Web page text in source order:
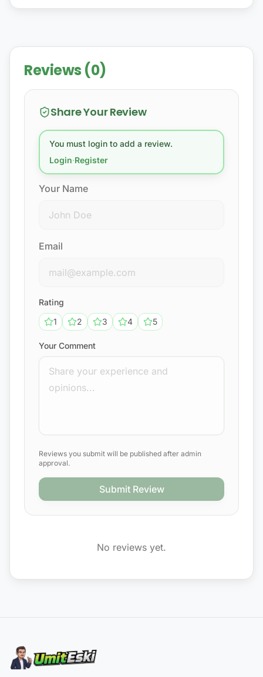
Reviews (0)
Share Your Review
You must login to add a review.
Login·Register
Your Name
Email
Rating
1
2 3 4 5
Your Comment
Reviews you submit will be published after admin
approval.
Submit Review
No reviews yet.